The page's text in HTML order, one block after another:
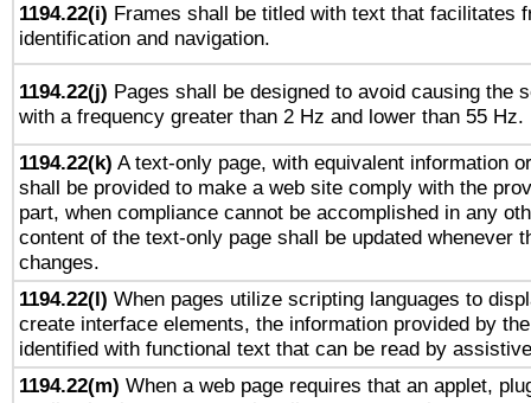
1194.22(i) Frames shall be titled with text that facilitates
identification and navigation.
1194.22(j) Pages shall be designed to avoid causing the
with a frequency greater than 2 Hz and lower than 55 Hz.
1194.22(k) A text-only page, with equivalent information
shall be provided to make a web site comply with the
part, when compliance cannot be accomplished in any
content of the text-only page shall be updated whenever
changes.
1194.22(l) When pages utilize scripting languages to
create interface elements, the information provided by
identified with functional text that can be read by
1194.22(m) When a web page requires that an applet,